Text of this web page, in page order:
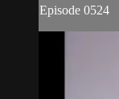
Episode 0524